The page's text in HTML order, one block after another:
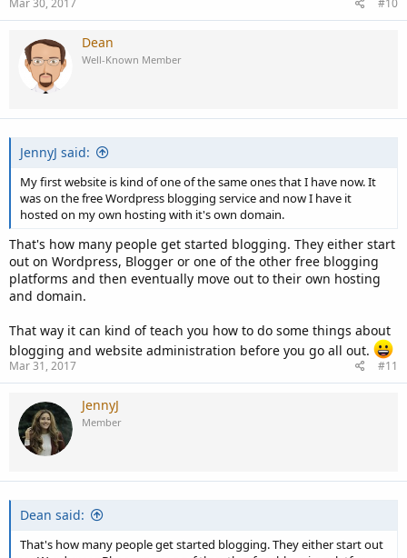
Mar 30, 2017 #10
Dean
Well-Known Member
JennyJ said:
My first website is kind of one of the same ones that I have now. It
was on the free Wordpress blogging service and now I have it
hosted on my own hosting with it's own domain.
That's how many people get started blogging. They either start
out on Wordpress, Blogger or one of the other free blogging
platforms and then eventually move out to their own hosting
and domain.
That way it can kind of teach you how to do some things about
blogging and website administration before you go all out.
Mar 31, 2017 #11
JennyJ
Member
Dean said:
That's how many people get started blogging. They either start out